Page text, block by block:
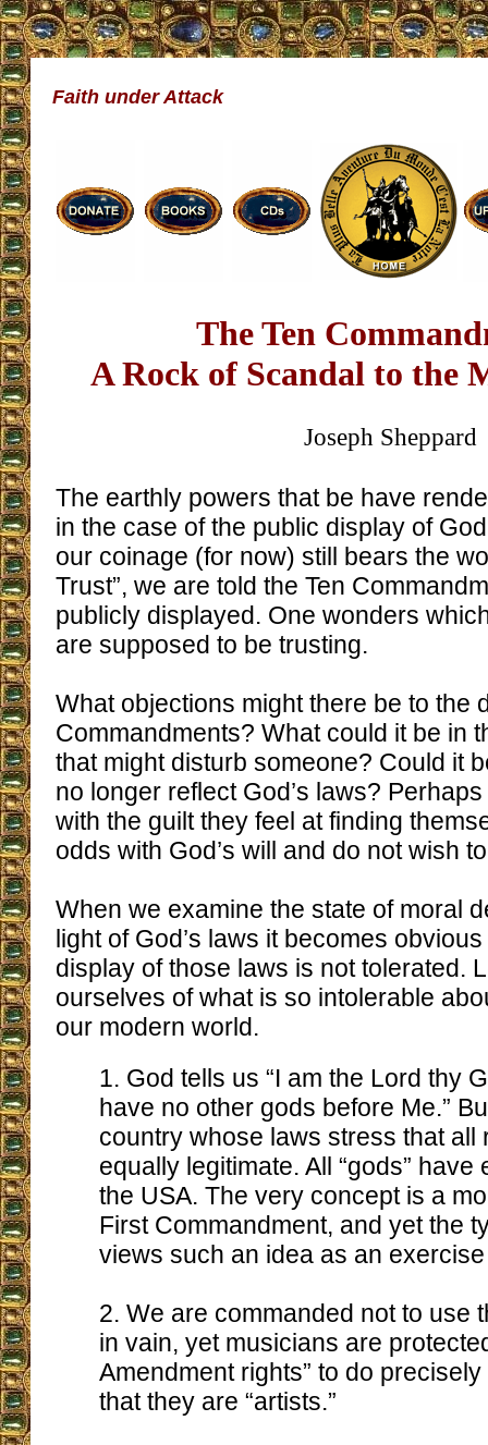
Faith under Attack
The Ten
A Rock of Scandal to the
Joseph Sheppard
The earthly powers that be have
in the case of the public display of
our coinage (for now) still bears the
Trust”, we are told the Ten
publicly displayed. One wonders
are supposed to be trusting.
What objections might there be to the
Commandments? What could it be in
that might disturb someone? Could it
no longer reflect God’s laws?
with the guilt they feel at finding
odds with God’s will and do not wish
When we examine the state of moral
light of God’s laws it becomes
display of those laws is not tolerated.
ourselves of what is so intolerable
our modern world.
1. God tells us “I am the Lord thy
have no other gods before Me.”
country whose laws stress that all
equally legitimate. All “gods” have
the USA. The very concept is a
First Commandment, and yet the
views such an idea as an
2. We are commanded not to use
in vain, yet musicians are
Amendment rights” to do
that they are “artists.”